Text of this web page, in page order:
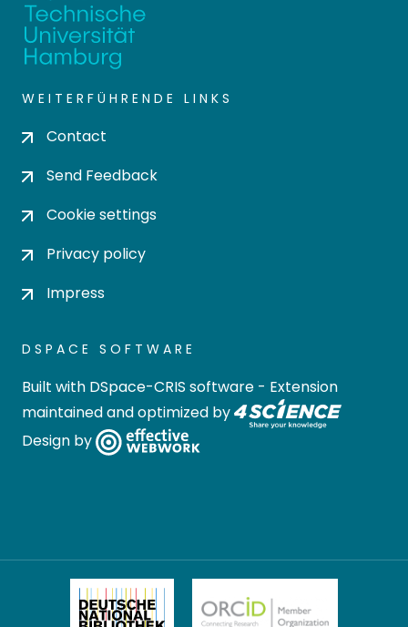
WEITERFÜHRENDE LINKS
Contact
Send Feedback
Cookie settings
Privacy policy
Impress
DSPACE SOFTWARE
Built with DSpace-CRIS software - Extension
maintained and optimized by
Design by